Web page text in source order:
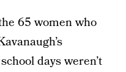
65 women who
days weren’t